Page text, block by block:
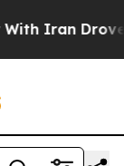
Drove oil